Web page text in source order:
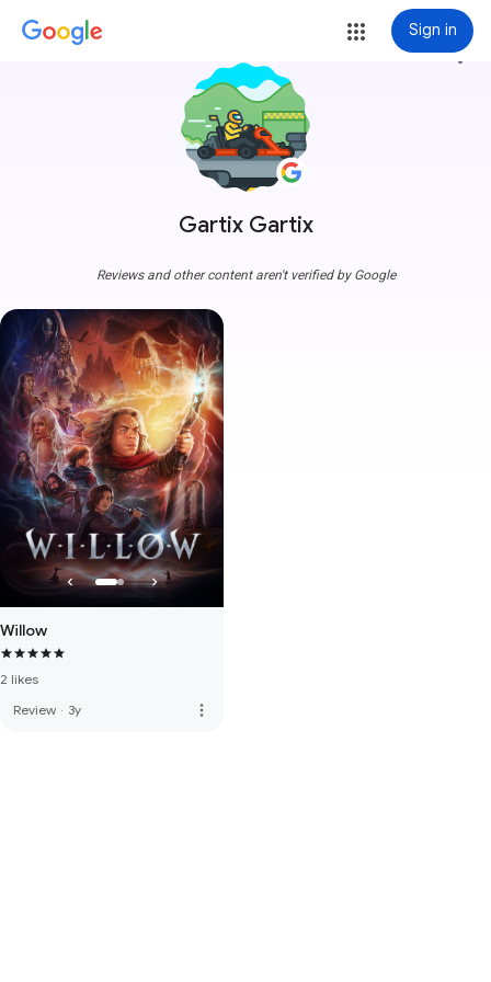
Sign in
Gartix Gartix
more_vert
Reviews and other content aren't verified by Google
Willow
2 likes
Review · 3y more_vert